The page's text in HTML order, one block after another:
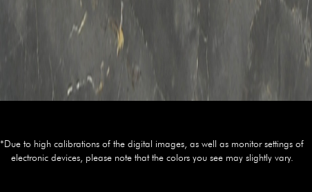
*Due to high calibrations of the digital images, as well as monitor settings of
electronic devices, please note that the colors you see may slightly vary.